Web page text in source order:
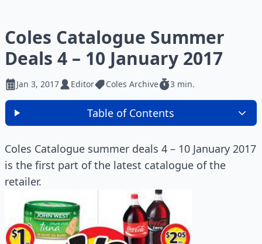
Coles Catalogue Summer
Deals 4 – 10 January 2017
Jan 3, 2017 Editor Coles Archive 3 min.
Table of Contents
Coles Catalogue summer deals 4 – 10 January 2017
is the first part of the latest catalogue of the
retailer.